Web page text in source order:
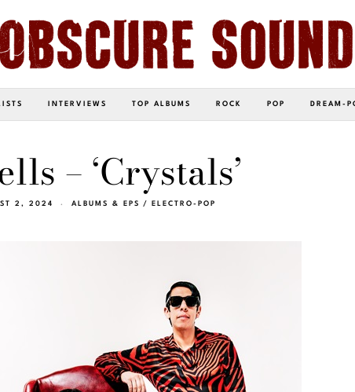
INTERVIEWS TOP ALBUMS ROCK POP DREAM-
– ‘Crystals’
2, 2024 ALBUMS & EPS / ELECTRO-POP